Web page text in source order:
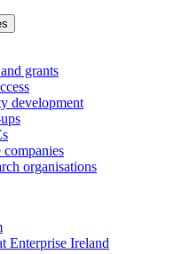
grants
development
companies
organisations
Enterprise Ireland